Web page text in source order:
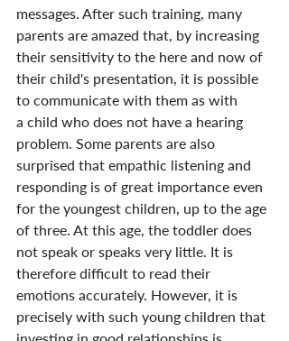
messages. After such training, many
parents are amazed that, by increasing
their sensitivity to the here and now of
their child's presentation, it is possible
to communicate with them as with
a child who does not have a hearing
problem. Some parents are also
surprised that empathic listening and
responding is of great importance even
for the youngest children, up to the age
of three. At this age, the toddler does
not speak or speaks very little. It is
therefore difficult to read their
emotions accurately. However, it is
precisely with such young children that